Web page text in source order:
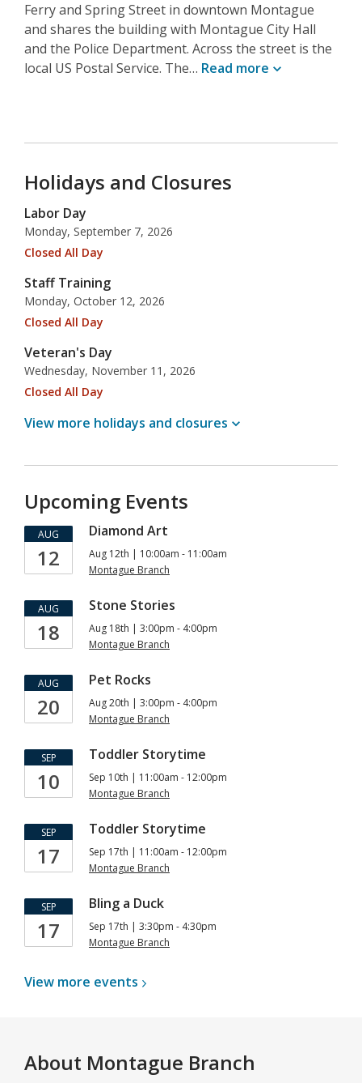
Ferry and Spring Street in downtown Montague
and shares the building with Montague City Hall
and the Police Department. Across the street is the
local US Postal Service. The… Read more
Upcoming Events
AUG
12
Diamond Art
Aug 12th | 10:00am - 11:00am
Montague Branch
AUG
18
Stone Stories
Aug 18th | 3:00pm - 4:00pm
Montague Branch
AUG
20
Pet Rocks
Aug 20th | 3:00pm - 4:00pm
Montague Branch
SEP
10
Toddler Storytime
Sep 10th | 11:00am - 12:00pm
Montague Branch
SEP
17
Toddler Storytime
Sep 17th | 11:00am - 12:00pm
Montague Branch
SEP
17
Bling a Duck
Sep 17th | 3:30pm - 4:30pm
Montague Branch
View more events
Holidays and Closures
Labor Day
Monday, September 7, 2026
Closed All Day
Staff Training
Monday, October 12, 2026
Closed All Day
Veteran's Day
Wednesday, November 11, 2026
Closed All Day
View more holidays and closures
About Montague Branch